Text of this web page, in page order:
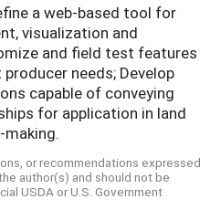
a web-based tool for
visualization and
and field test features
needs; Develop
capable of conveying
for application in land
or recommendations expressed
author(s) and should not be
USDA or U.S. Government